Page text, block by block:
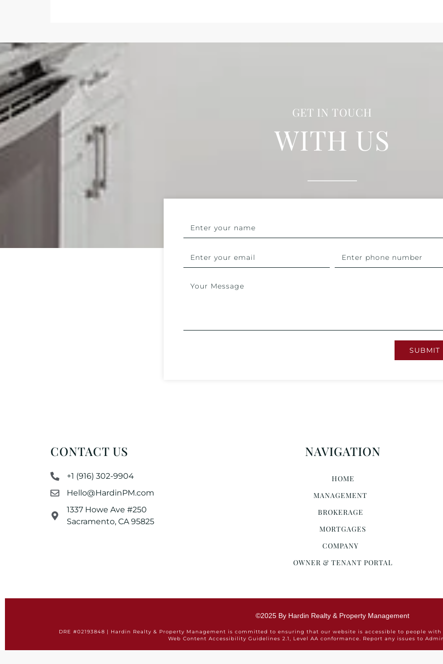
GET IN TOUCH
WITH US
SUBMIT
CONTACT US
+1 (916) 302-9904
Hello@HardinPM.com
1337 Howe Ave #250
Sacramento, CA 95825
NAVIGATION
HOME
MANAGEMENT
BROKERAGE
MORTGAGES
COMPANY
OWNER & TENANT PORTAL
©2025 By Hardin Realty & Property Management
DRE #02193848 | Hardin Realty & Property Management is committed to ensuring that our website is accessible to people
Web Content Accessibility Guidelines 2.1, Level AA conformance. Report any issues to